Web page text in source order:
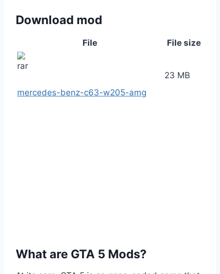
Download mod
File File size
mercedes-benz-c63-w205-amg
23 MB
What are GTA 5 Mods?